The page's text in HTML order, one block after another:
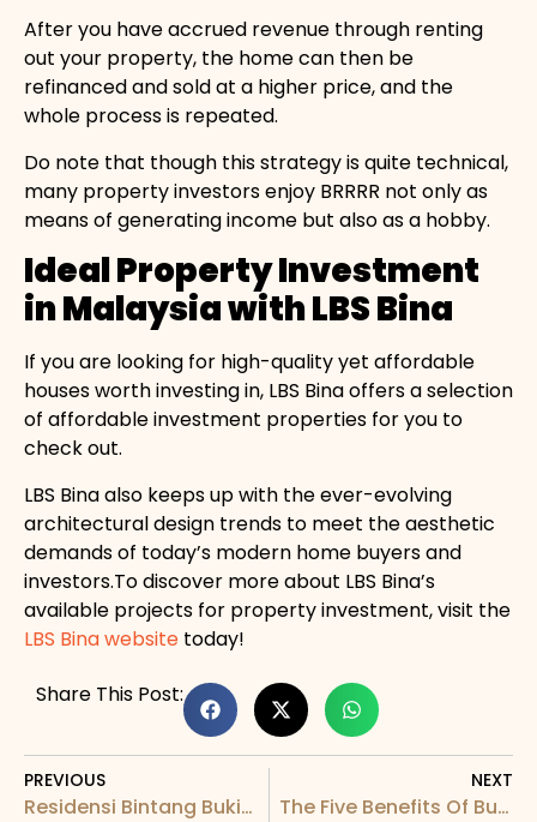
After you have accrued revenue through renting
out your property, the home can then be
refinanced and sold at a higher price, and the
whole process is repeated.
Do note that though this strategy is quite technical,
many property investors enjoy BRRRR not only as
means of generating income but also as a hobby.
Ideal Property Investment
in Malaysia with LBS Bina
If you are looking for high-quality yet affordable
houses worth investing in, LBS Bina offers a selection
of affordable investment properties for you to
check out.
LBS Bina also keeps up with the ever-evolving
architectural design trends to meet the aesthetic
demands of today’s modern home buyers and
investors.To discover more about LBS Bina’s
available projects for property investment, visit the
LBS Bina website today!
Share This Post:
PREVIOUS
Residensi Bintang Bukit Jalil: The Centre of a Globally Famous Neighbourhood
NEXT
The Five Benefits Of Buying A New Apartment For Sale In Malaysia